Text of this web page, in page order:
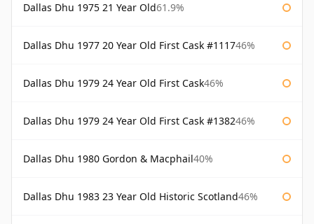
Dallas Dhu 1975 21 Year Old61.9%
Dallas Dhu 1977 20 Year Old First Cask #111746%
Dallas Dhu 1979 24 Year Old First Cask46%
Dallas Dhu 1979 24 Year Old First Cask #138246%
Dallas Dhu 1980 Gordon & Macphail40%
Dallas Dhu 1983 23 Year Old Historic Scotland46%